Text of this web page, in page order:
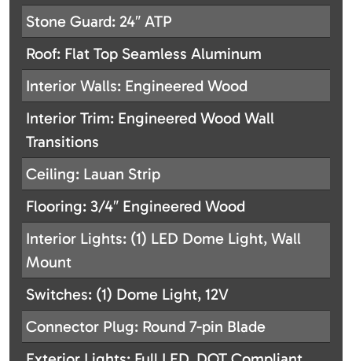
Stone Guard: 24″ ATP
Roof: Flat Top Seamless Aluminum
Interior Walls: Engineered Wood
Interior Trim: Engineered Wood Wall
Transitions
Ceiling: Lauan Strip
Flooring: 3/4″ Engineered Wood
Interior Lights: (1) LED Dome Light, Wall
Mount
Switches: (1) Dome Light, 12V
Connector Plug: Round 7-pin Blade